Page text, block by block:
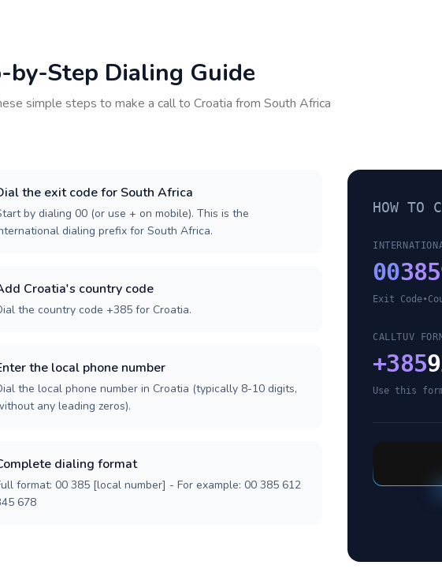
by-Step Dialing Guide
simple steps to make a call to Croatia from South Africa
the exit code for South Africa
by dialing 00 (or use + on mobile). This is the
dialing prefix for South Africa.
Croatia's country code
the country code +385 for Croatia.
the local phone number
the local phone number in Croatia (typically 8-10 digits,
any leading zeros).
dialing format
format: 00 385 [local number] - For example: 00 385 612
678
HOW TO
00385
Exit Code•
CALLTUV
+385
Use this